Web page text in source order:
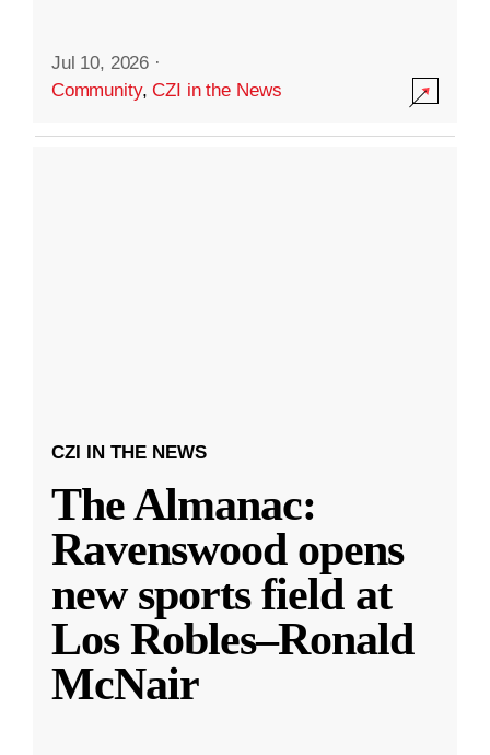
Jul 10, 2026 ·
Community,CZI in the News
CZI IN THE NEWS
The Almanac:
Ravenswood opens
new sports field at
Los Robles–Ronald
McNair